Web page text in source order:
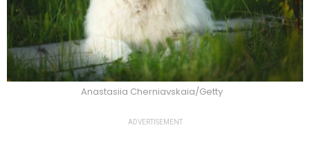
Anastasiia Cherniavskaia/Getty
ADVERTISEMENT